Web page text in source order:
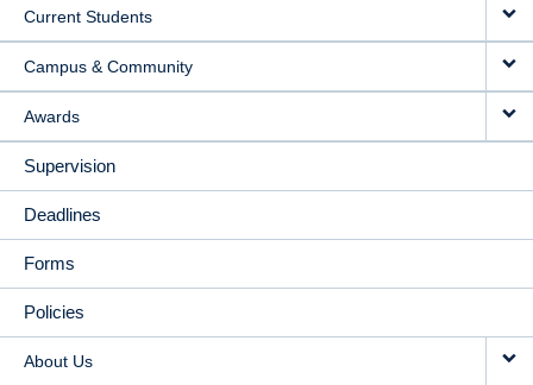
Current Students
Campus & Community
Awards
Supervision
Deadlines
Forms
Policies
About Us